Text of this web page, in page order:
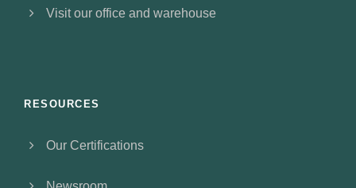
Visit our office and warehouse
RESOURCES
Our Certifications